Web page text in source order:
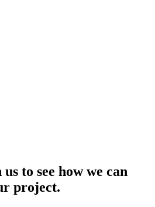
to see how we can
project.